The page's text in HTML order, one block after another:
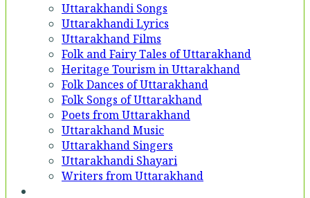
Uttarakhandi Songs
Uttarakhandi Lyrics
Uttarakhand Films
Folk and Fairy Tales of Uttarakhand
Heritage Tourism in Uttarakhand
Folk Dances of Uttarakhand
Folk Songs of Uttarakhand
Poets from Uttarakhand
Uttarakhand Music
Uttarakhand Singers
Uttarakhandi Shayari
Writers from Uttarakhand